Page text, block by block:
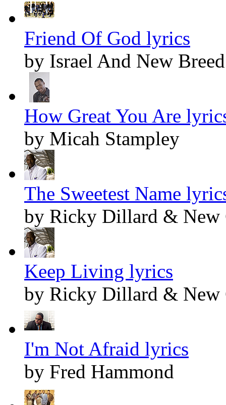
Friend Of God lyrics
by Israel And New Breed
How Great You Are
by Micah Stampley
The Sweetest Name
by Ricky Dillard & New
Keep Living lyrics
by Ricky Dillard & New
I'm Not Afraid lyrics
by Fred Hammond